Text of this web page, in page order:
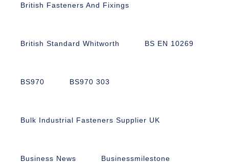
British Fasteners And Fixings
British Standard Whitworth BS EN 10269
BS970 BS970 303
Bulk Industrial Fasteners Supplier UK
Business News Businessmilestone